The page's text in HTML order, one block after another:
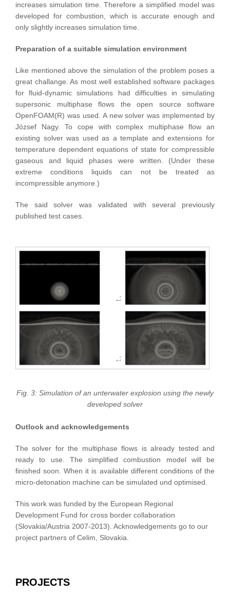
increases simulation time. Therefore a simplified model was
developed for combustion, which is accurate enough and
only slightly increases simulation time.
Preparation of a suitable simulation environment
Like mentioned above the simulation of the problem poses a
great challange. As most well established software packages
for fluid-dynamic simulations had difficulties in simulating
supersonic multiphase flows the open source software
OpenFOAM(R) was used. A new solver was implemented by
József Nagy. To cope with complex multiphase flow an
existing solver was used as a template and extensions for
temperature dependent equations of state for compressible
gaseous and liquid phases were written. (Under these
extreme conditions liquids can not be treated as
incompressible anymore.)
The said solver was validated with several previously
published test cases.
Fig. 3: Simulation of an unterwater explosion using the newly
developed solver
Outlook and acknowledgements
The solver for the multiphase flows is already tested and
ready to use. The simplified combustion model will be
finished soon. When it is available different conditions of the
micro-detonation machine can be simulated und optimised.
This work was funded by the European Regional
Development Fund for cross border collaboration
(Slovakia/Austria 2007-2013). Acknowledgements go to our
project partners of Celim, Slovakia.
PROJECTS